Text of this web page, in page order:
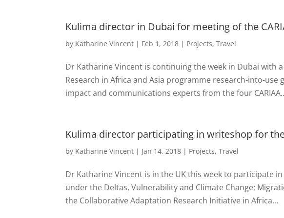
Kulima director in Dubai for meeting of the
by Katharine Vincent | Feb 1, 2018 | Projects,Travel
Dr Katharine Vincent is continuing the week in Dubai with
Research in Africa and Asia programme research-into-
impact and communications experts from the four
Kulima director participating in writeshop for
by Katharine Vincent | Jan 14, 2018 | Projects,Travel
Dr Katharine Vincent is in the UK this week to participate
under the Deltas, Vulnerability and Climate Change:
the Collaborative Adaptation Research Initiative in Africa...